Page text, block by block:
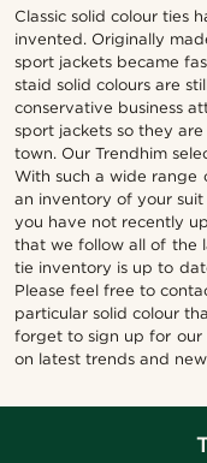
Classic solid colour ties
invented. Originally
sport jackets became
staid solid colours are
conservative business
sport jackets so they
town. Our Trendhim
With such a wide range
an inventory of your
you have not recently
that we follow all of the
tie inventory is up to
Please feel free to
particular solid colour
forget to sign up for our
on latest trends and